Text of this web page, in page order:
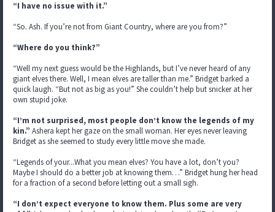
“I have no issue with it.”
“So. Ash. If you’re not from Giant Country, where are you from?”
“Where do you think?”
“Well my next guess would be the Highlands, but I’ve never heard of any
giant elves there. Well, I mean elves are taller than me.” Bridget barked a
quick laugh. “But not as big as you!” She couldn’t help but snicker at her
own stupid joke.
“I’m not surprised, most people don’t know the legends of my
kin.” Ashera kept her gaze on the small woman. Her eyes never leaving
Bridget as she seemed to study every little move she made.
“Legends of your...What you mean elves? You have a lot, don’t you?
Maybe I should do a better job at knowing them…” Bridget hung her head
for a fraction of a second before letting out a small sigh.
“I don’t expect everyone to know them. Plus some are very